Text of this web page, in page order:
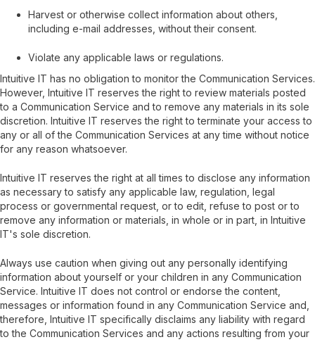
Harvest or otherwise collect information about others,
including e-mail addresses, without their consent.
Violate any applicable laws or regulations.
Intuitive IT has no obligation to monitor the Communication Services.
However, Intuitive IT reserves the right to review materials posted
to a Communication Service and to remove any materials in its sole
discretion. Intuitive IT reserves the right to terminate your access to
any or all of the Communication Services at any time without notice
for any reason whatsoever.
Intuitive IT reserves the right at all times to disclose any information
as necessary to satisfy any applicable law, regulation, legal
process or governmental request, or to edit, refuse to post or to
remove any information or materials, in whole or in part, in Intuitive
IT's sole discretion.
Always use caution when giving out any personally identifying
information about yourself or your children in any Communication
Service. Intuitive IT does not control or endorse the content,
messages or information found in any Communication Service and,
therefore, Intuitive IT specifically disclaims any liability with regard
to the Communication Services and any actions resulting from your